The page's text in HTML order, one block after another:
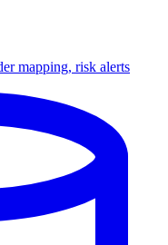
mapping, risk alerts